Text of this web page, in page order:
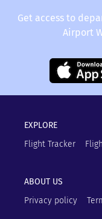
Get access to
Airport
EXPLORE
Flight Tracker
ABOUT US
Privacy policy